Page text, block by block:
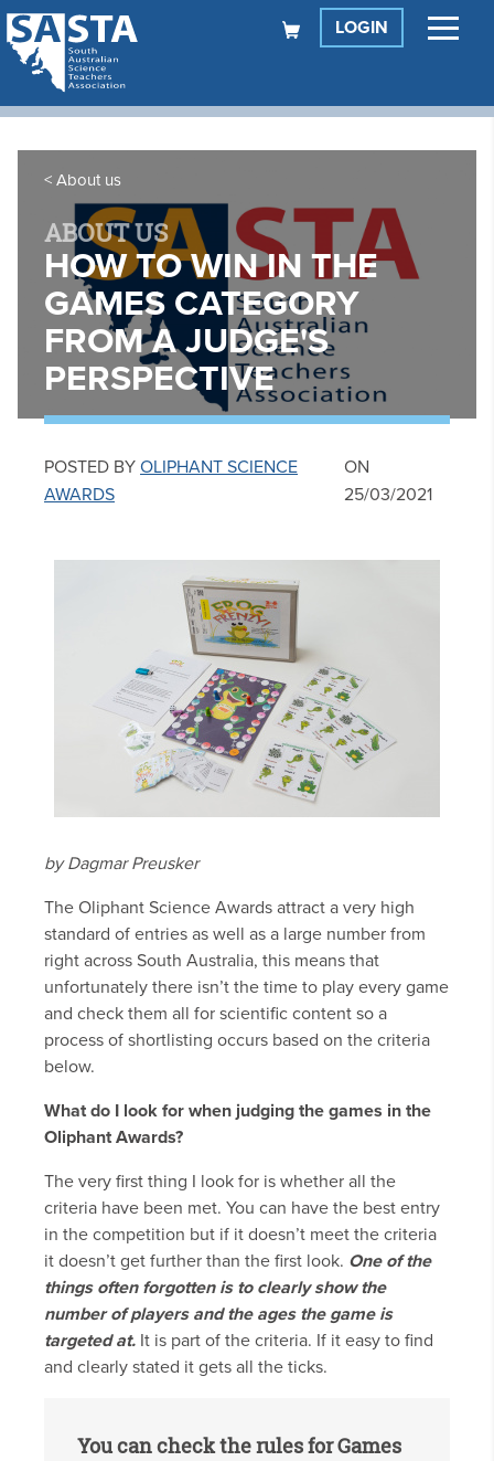
LOGIN
About us
ABOUT US
HOW TO WIN IN THE
GAMES CATEGORY
FROM A JUDGE'S
PERSPECTIVE
POSTED BY OLIPHANT SCIENCE
AWARDS
ON
25/03/2021
by Dagmar Preusker
The Oliphant Science Awards attract a very high
standard of entries as well as a large number from
right across South Australia, this means that
unfortunately there isn’t the time to play every game
and check them all for scientific content so a
process of shortlisting occurs based on the criteria
below.
What do I look for when judging the games in the
Oliphant Awards?
The very first thing I look for is whether all the
criteria have been met. You can have the best entry
in the competition but if it doesn’t meet the criteria
it doesn’t get further than the first look. One of the
things often forgotten is to clearly show the
number of players and the ages the game is
targeted at. It is part of the criteria. If it easy to find
and clearly stated it gets all the ticks.
You can check the rules for Games